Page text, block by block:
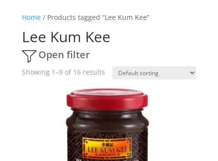
Home/ Products tagged “Lee Kum Kee”
Lee Kum Kee
Open filter
Showing 1–9 of 16 results